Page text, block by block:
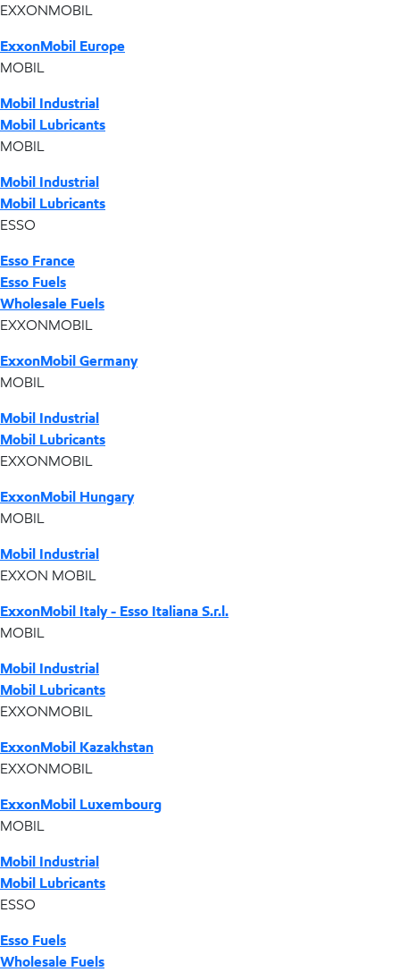
EXXONMOBIL
ExxonMobil Europe
MOBIL
Mobil Industrial
Mobil Lubricants
MOBIL
Mobil Industrial
Mobil Lubricants
ESSO
Esso France
Esso Fuels
Wholesale Fuels
EXXONMOBIL
ExxonMobil Germany
MOBIL
Mobil Industrial
Mobil Lubricants
EXXONMOBIL
ExxonMobil Hungary
MOBIL
Mobil Industrial
EXXON MOBIL
ExxonMobil Italy - Esso Italiana S.r.l.
MOBIL
Mobil Industrial
Mobil Lubricants
EXXONMOBIL
ExxonMobil Kazakhstan
EXXONMOBIL
ExxonMobil Luxembourg
MOBIL
Mobil Industrial
Mobil Lubricants
ESSO
Esso Fuels
Wholesale Fuels